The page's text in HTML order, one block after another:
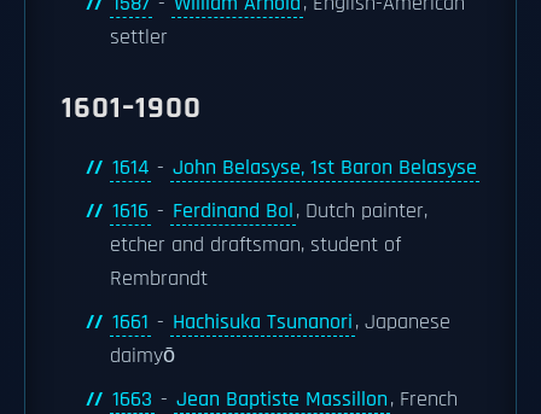
settler
1601–1900
1614 - John Belasyse, 1st Baron Belasyse
1616 - Ferdinand Bol, Dutch painter,
etcher and draftsman, student of
Rembrandt
1661 - Hachisuka Tsunanori, Japanese
daimyō
1663 - Jean Baptiste Massillon, French